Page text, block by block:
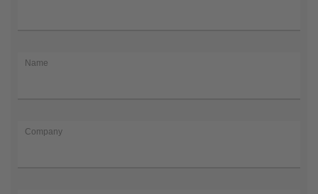
mail
Name
Company